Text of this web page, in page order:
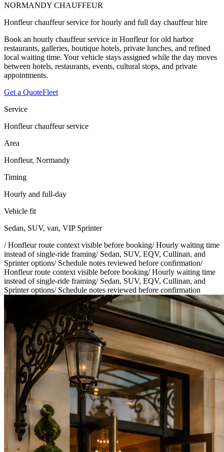
NORMANDY CHAUFFEUR
Honfleur chauffeur service for hourly and full day chauffeur hire
Book an hourly chauffeur service in Honfleur for old harbor
restaurants, galleries, boutique hotels, private lunches, and refined
local waiting time. Your vehicle stays assigned while the day moves
between hotels, restaurants, events, cultural stops, and private
appointments.
Get a QuoteFleet
Service
Honfleur chauffeur service
Area
Honfleur, Normandy
Timing
Hourly and full-day
Vehicle fit
Sedan, SUV, van, VIP Sprinter
/Honfleur route context visible before booking/Hourly waiting time
instead of single-ride framing/ Sedan, SUV, EQV, Cullinan, and
Sprinter options/ Schedule notes reviewed before confirmation/
Honfleur route context visible before booking/Hourly waiting time
instead of single-ride framing/ Sedan, SUV, EQV, Cullinan, and
Sprinter options/ Schedule notes reviewed before confirmation